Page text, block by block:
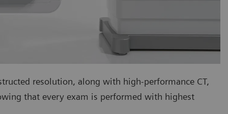
resolution, along with high-performance CT,
that every exam is performed with highest